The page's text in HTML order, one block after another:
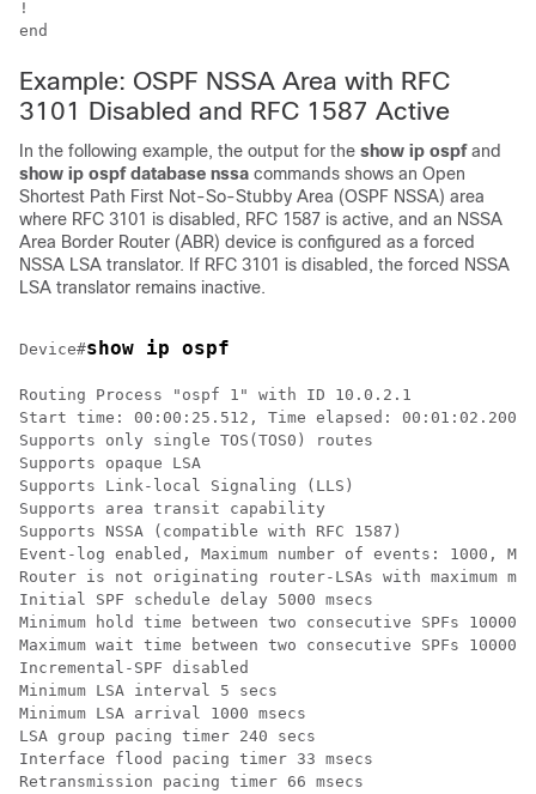
!
Example: OSPF NSSA Area with RFC
3101 Disabled and RFC 1587 Active
In the following example, the output for the show ip ospf and
show ip ospf database nssa commands shows an Open
Shortest Path First Not-So-Stubby Area (OSPF NSSA) area
where RFC 3101 is disabled, RFC 1587 is active, and an NSSA
Area Border Router (ABR) device is configured as a forced
NSSA LSA translator. If RFC 3101 is disabled, the forced NSSA
LSA translator remains inactive.
Device#show ip ospf
Routing Process "ospf 1" with ID 10.0.2.1
Start time: 00:00:25.512, Time elapsed: 00:01:02.200
Supports only single TOS(TOS0) routes
Supports opaque LSA
Supports Link-local Signaling (LLS)
Supports area transit capability
Supports NSSA (compatible with RFC 1587)
Event-log enabled, Maximum number of events: 1000,
Router is not originating router-LSAs with maximum
Initial SPF schedule delay 5000 msecs
Minimum hold time between two consecutive SPFs 10000
Maximum wait time between two consecutive SPFs 10000
Incremental-SPF disabled
Minimum LSA interval 5 secs
Minimum LSA arrival 1000 msecs
LSA group pacing timer 240 secs
Interface flood pacing timer 33 msecs
Retransmission pacing timer 66 msecs